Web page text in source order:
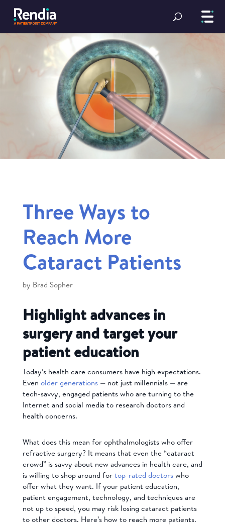
Three Ways to
Reach More
Cataract Patients
by Brad Sopher
Highlight advances in
surgery and target your
patient education
Today’s health care consumers have high expectations.
Even older generations— not just millennials — are
tech-savvy, engaged patients whoare turning to the
Internet and social media to research doctors and
health concerns.
What does this mean for ophthalmologists who offer
refractive surgery? It means that even the “cataract
crowd” is savvy about new advances in health care, and
is willing to shop around for top-rated doctorswho
offer what they want. If your patient education,
patient engagement, technology, and techniques are
not up to speed, you may risk losing cataract patients
to other doctors. Here’s how to reach more patients.